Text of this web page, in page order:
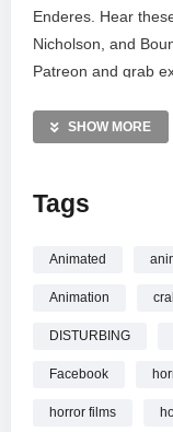
Enderes. Hear
Nicholson, and
Patreon and grab
(PG-13) due to
Horror Short Films
Watch 3 TRUE
ANIMATED online.
SHOW MORE
Tags
Animated
Animation
DISTURBING
Facebook
horror films